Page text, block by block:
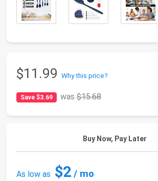
$11.99 Why this price?
Save $3.69 was$15.68
Buy Now, Pay Later
As low as $2 / mo